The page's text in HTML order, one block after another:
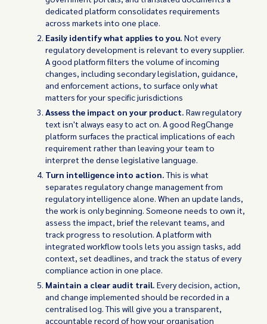
dedicated platform consolidates requirements
across markets into one place.
Easily identify what applies to you.Not every
regulatory development is relevant to every supplier.
A good platform filters the volume of incoming
changes, including secondary legislation, guidance,
and enforcement actions, to surface only what
matters for your specific jurisdictions
Assess the impact on your product.Raw regulatory
text isn't always easy to act on. A good RegChange
platform surfaces the practical implications of each
requirement rather than leaving your team to
interpret the dense legislative language.
Turn intelligence into action.This is what
separates regulatory change management from
regulatory intelligence alone. When an update lands,
the work is only beginning. Someone needs to own it,
assess the impact, brief the relevant teams, and
track progress to resolution. A platform with
integrated workflow tools lets you assign tasks, add
context, set deadlines, and track the status of every
compliance action in one place.
Maintain a clear audit trail. Every decision, action,
and change implemented should be recorded in a
centralised log. This will give you a transparent,
accountable record of how your organisation